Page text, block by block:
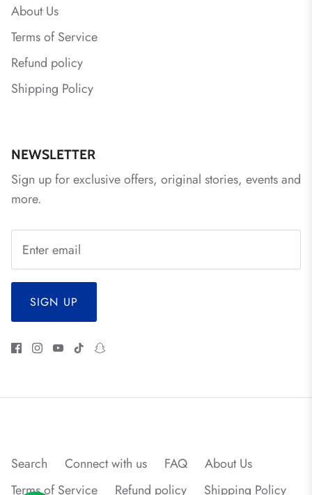
About Us
Terms of Service
Refund policy
Shipping Policy
NEWSLETTER
Sign up for exclusive offers, original stories, events and
more.
SIGN UP
Search Connect with us FAQ
About Us
Terms of Service
Refund policy Shipping Policy